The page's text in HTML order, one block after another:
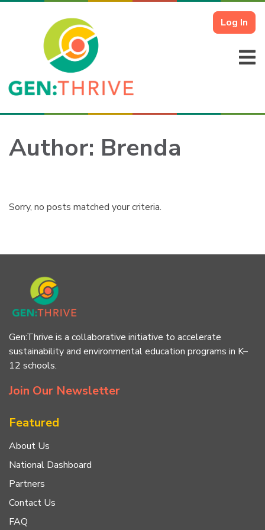
Log In
Author: Brenda
Sorry, no posts matched your criteria.
Gen:Thrive is a collaborative initiative to accelerate
sustainability and environmental education programs in K–
12 schools.
Join Our Newsletter
Featured
About Us
National Dashboard
Partners
Contact Us
FAQ